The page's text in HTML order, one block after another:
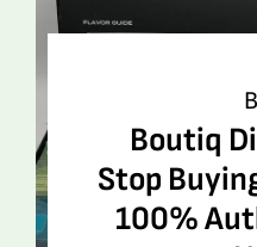
Boutiq
Stop
100%